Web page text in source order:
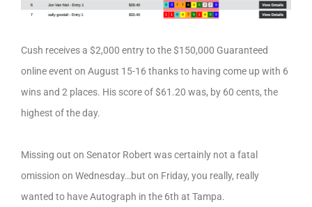
Cush receives a $2,000 entry to the $150,000 Guaranteed
online event on August 15-16 thanks to having come up with 6
wins and 2 places. His score of $61.20 was, by 60 cents, the
highest of the day.
Missing out on Senator Robert was certainly not a fatal
omission on Wednesday…but on Friday, you really, really
wanted to have Autograph in the 6th at Tampa.